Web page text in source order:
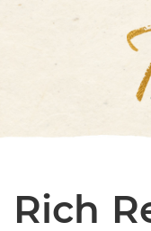
Rich